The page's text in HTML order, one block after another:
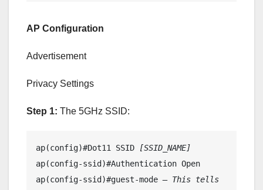
AP Configuration
Advertisement
Privacy Settings
Step 1: The 5GHz SSID:
ap(config)#Dot11 SSID
[SSID_NAME]
ap(config-ssid)#Authentication Open
ap(config-ssid)#guest-mode – This tells